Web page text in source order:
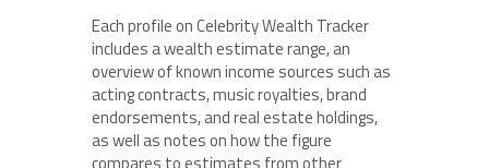
Each profile on Celebrity Wealth Tracker
includes a wealth estimate range, an
overview of known income sources such as
acting contracts, music royalties, brand
endorsements, and real estate holdings,
as well as notes on how the figure
compares to estimates from other